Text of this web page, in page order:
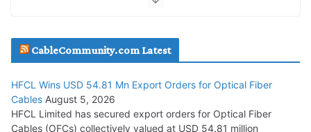
July 29, 2026
Tata Power Wins 324 MW Hydro PSP Contract From SECI
July 22, 2026
CableCommunity.com Latest
HFCL Wins USD 54.81 Mn Export Orders for Optical Fiber
Cables August 5, 2026
HFCL Limited has secured export orders for Optical Fiber
Cables (OFCs) collectively valued at USD 54.81 million